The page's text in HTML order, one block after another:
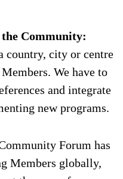
Community:
country, city or centre
We have to
and integrate
new programs.
Forum has
Members globally,